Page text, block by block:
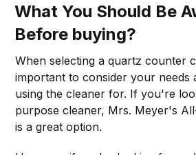
What You Should Be
Before buying?
When selecting a quartz counter
important to consider your needs
using the cleaner for. If you're
purpose cleaner, Mrs. Meyer's
is a great option.